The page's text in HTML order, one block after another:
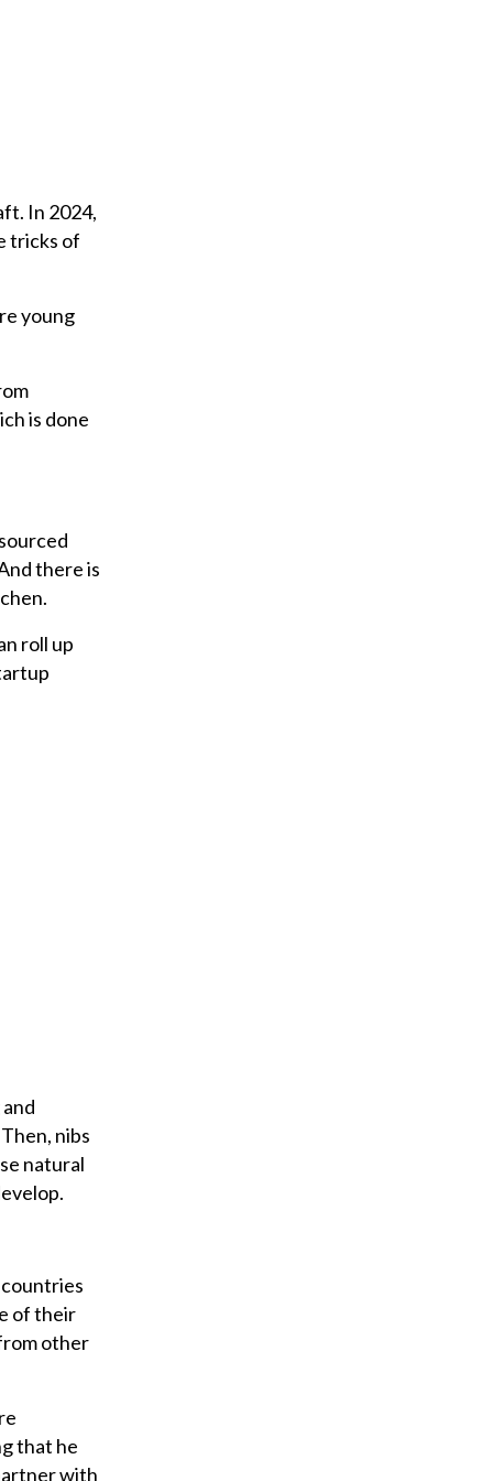
In 2024,
tricks of
young
is done
there is
roll up
nibs
natural
of their
other
that he
with